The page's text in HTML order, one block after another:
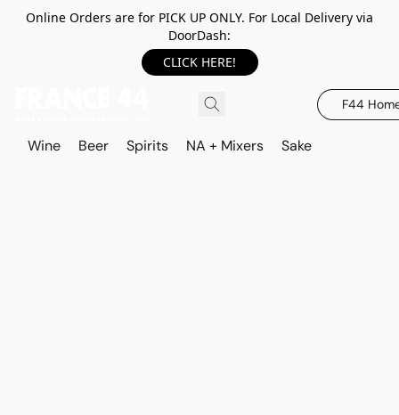
Online Orders are for PICK UP ONLY. For Local Delivery via
DoorDash:
CLICK HERE!
F44
Wine Beer Spirits NA + Mixers Sake